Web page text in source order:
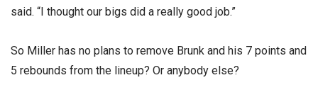
said. “I thought our bigs did a really good job.”
So Miller has no plans to remove Brunk and his 7 points and
5 rebounds from the lineup? Or anybody else?